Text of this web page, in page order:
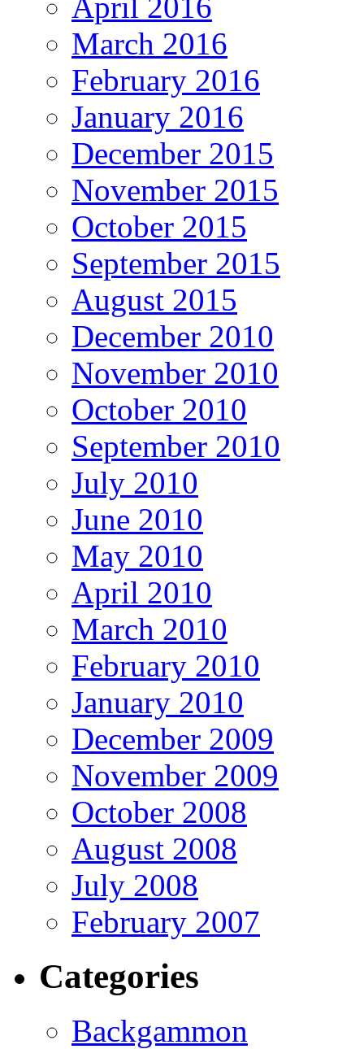
April 2016
March 2016
February 2016
January 2016
December 2015
November 2015
October 2015
September 2015
August 2015
December 2010
November 2010
October 2010
September 2010
July 2010
June 2010
May 2010
April 2010
March 2010
February 2010
January 2010
December 2009
November 2009
October 2008
August 2008
July 2008
February 2007
Categories
Backgammon